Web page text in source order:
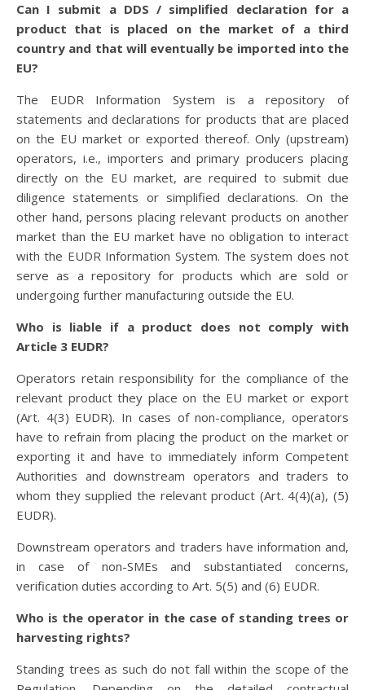
Can I submit a DDS / simplified declaration for a
product that is placed on the market of a third
country and that will eventually be imported into the
EU?
The EUDR Information System is a repository of
statements and declarations for products that are placed
on the EU market or exported thereof. Only (upstream)
operators, i.e., importers and primary producers placing
directly on the EU market, are required to submit due
diligence statements or simplified declarations. On the
other hand, persons placing relevant products on another
market than the EU market have no obligation to interact
with the EUDR Information System. The system does not
serve as a repository for products which are sold or
undergoing further manufacturing outside the EU.
Who is liable if a product does not comply with
Article 3 EUDR?
Operators retain responsibility for the compliance of the
relevant product they place on the EU market or export
(Art. 4(3) EUDR). In cases of non-compliance, operators
have to refrain from placing the product on the market or
exporting it and have to immediately inform Competent
Authorities and downstream operators and traders to
whom they supplied the relevant product (Art. 4(4)(a), (5)
EUDR).
Downstream operators and traders have information and,
in case of non-SMEs and substantiated concerns,
verification duties according to Art. 5(5) and (6) EUDR.
Who is the operator in the case of standing trees or
harvesting rights?
Standing trees as such do not fall within the scope of the